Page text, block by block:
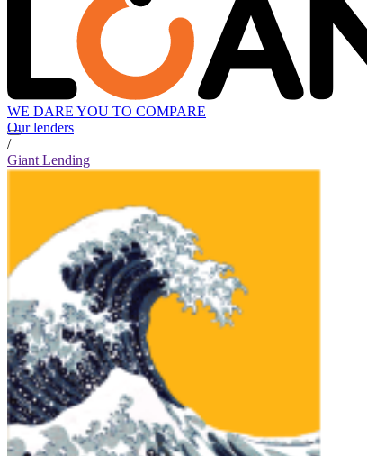
WE DARE YOU TO COMPARE
Our lenders
/
Giant Lending